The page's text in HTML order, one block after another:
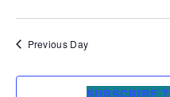
Previous Day
SUBSCRIBE